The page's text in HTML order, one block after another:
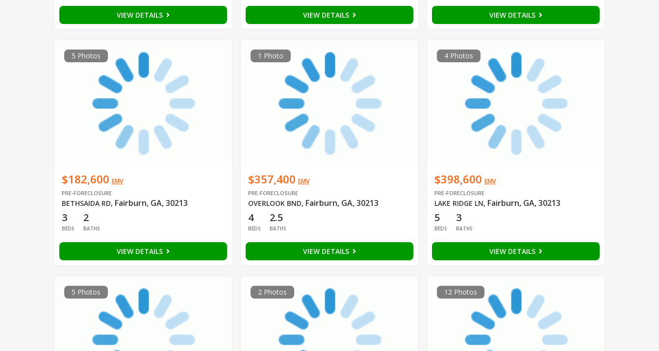
VIEW DETAILS VIEW DETAILS VIEW DETAILS
5 Photos
$182,600 EMV
PRE-FORECLOSURE
BETHSAIDA RD, Fairburn, GA, 30213
3
BEDS
2
BATHS
VIEW DETAILS
1 Photo
$357,400 EMV
PRE-FORECLOSURE
OVERLOOK BND, Fairburn, GA, 30213
4
BEDS
2.5
BATHS
VIEW DETAILS
4 Photos
$398,600 EMV
PRE-FORECLOSURE
LAKE RIDGE LN, Fairburn, GA, 30213
5
BEDS
3
BATHS
VIEW DETAILS
5 Photos 2 Photos 12 Photos